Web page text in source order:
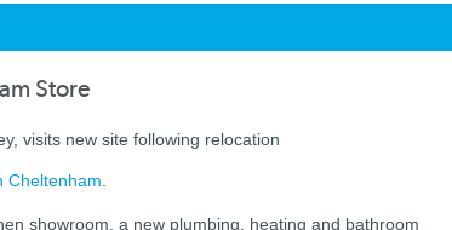
Store
visits new site following relocation
Cheltenham.
showroom, a new plumbing, heating and bathroom